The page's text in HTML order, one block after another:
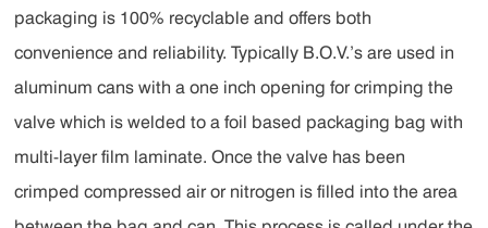
packaging is 100% recyclable and offers both
convenience and reliability. Typically B.O.V.’s are used in
aluminum cans with a one inch opening for crimping the
valve which is welded to a foil based packaging bag with
multi-layer film laminate. Once the valve has been
crimped compressed air or nitrogen is filled into the area